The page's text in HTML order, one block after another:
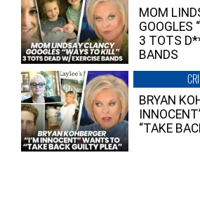
MOM
GOOGLES
3 TOTS
BANDS
BRYAN
“TAKE